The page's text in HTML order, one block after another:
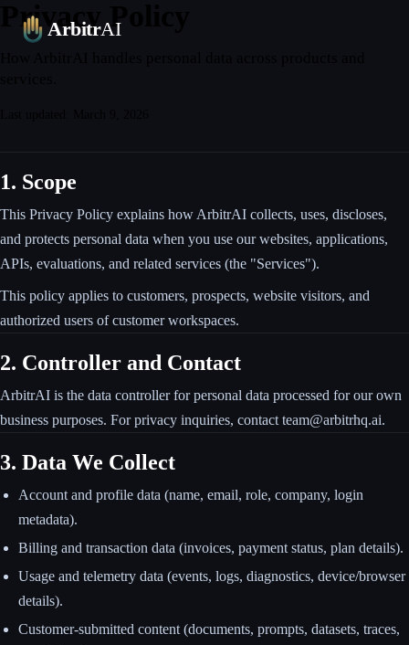
ArbitrAI
PlatformLeaderboards
Privacy Policy
1. Scope
This Privacy Policy explains how ArbitrAI collects, uses, discloses,
and protects personal data when you use our websites, applications,
APIs, evaluations, and related services (the "Services").
This policy applies to customers, prospects, website visitors, and
authorized users of customer workspaces.
2. Controller and Contact
ArbitrAI is the data controller for personal data processed for our own
business purposes. For privacy inquiries, contact team@arbitrhq.ai.
3. Data We Collect
Account and profile data (name, email, role, company, login
metadata).
Billing and transaction data (invoices, payment status, plan details).
Usage and telemetry data (events, logs, diagnostics, device/browser
details).
Customer-submitted content (documents, prompts, datasets, traces,